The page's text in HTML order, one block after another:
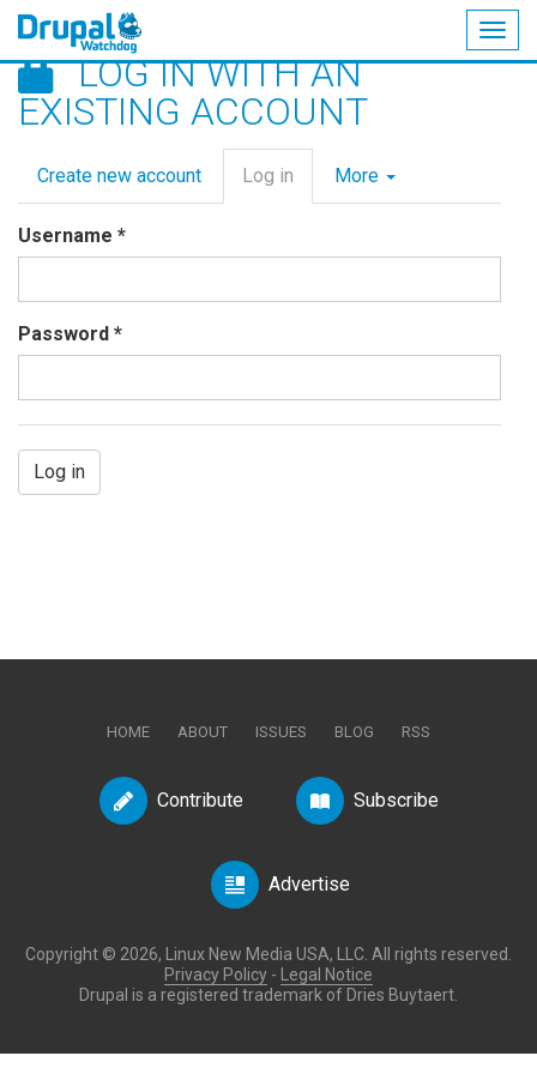
Skip
main
LOG IN WITH AN
EXISTING ACCOUNT
Primary
tabs
Create new account Log in (active
tab)
More
Username *
Password *
Log in
HOME ABOUT ISSUES BLOG RSS
Contribute Subscribe
Advertise
Copyright © 2026, Linux New Media USA, LLC. All rights reserved.
Privacy Policy -
Legal Notice
Drupal is a registered trademark of Dries Buytaert.